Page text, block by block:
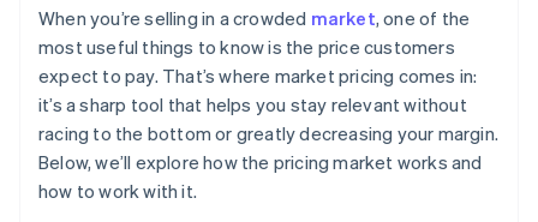
Highly regulated or niche industries
Fintech and payments
Undercutting your own value
Staying up-to-date
Avoiding legal and ethical pressure points
When you’re selling in a crowded market, one of the
most useful things to know is the price customers
expect to pay. That’s where market pricing comes in:
it’s a sharp tool that helps you stay relevant without
racing to the bottom or greatly decreasing your margin.
Below, we’ll explore how the pricing market works and
how to work with it.